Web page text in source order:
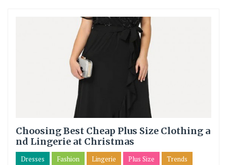
Choosing Best Cheap Plus Size Clothing a
nd Lingerie at Christmas
Dresses Fashion Lingerie Plus Size Trends